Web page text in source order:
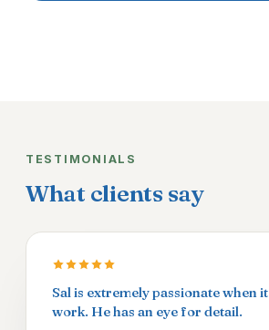
TESTIMONIALS
What clients say
Sal is extremely passionate when
work. He has an eye for detail.